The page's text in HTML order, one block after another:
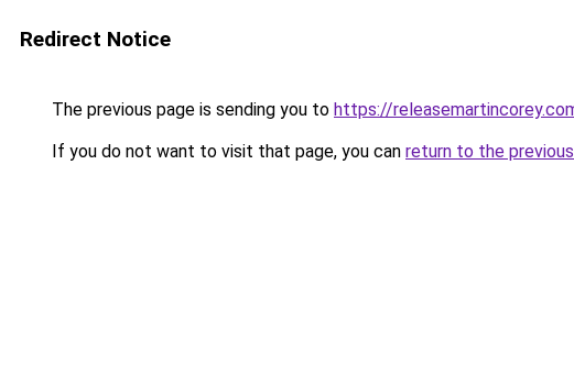
Redirect Notice
The previous page is sending you to https://
If you do not want to visit that page, you can return to the